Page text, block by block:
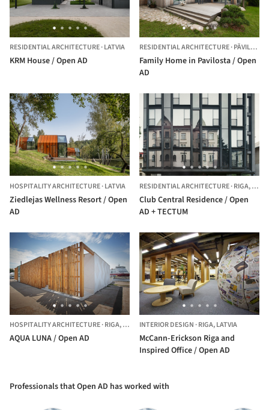
RESIDENTIAL ARCHITECTURE·LATVIA
KRM House / Open AD
RESIDENTIAL ARCHITECTURE·PĀVILOSTA,
Family Home in Pavilosta / Open
AD
HOSPITALITY ARCHITECTURE·LATVIA
Ziedlejas Wellness Resort / Open
AD
RESIDENTIAL ARCHITECTURE·RIGA,
Club Central Residence / Open
AD + TECTUM
HOSPITALITY ARCHITECTURE·RIGA,LATVIA
AQUA LUNA / Open AD
INTERIOR DESIGN ·RIGA,LATVIA
McCann-Erickson Riga and
Inspired Office / Open AD
Professionals that Open AD has worked with